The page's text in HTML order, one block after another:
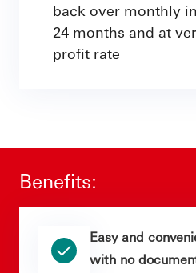
back over monthly
24 months and at
profit rate
Benefits:
Easy and
with no